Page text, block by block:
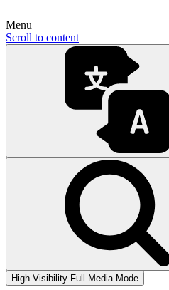
Menu
Scroll to content
High Visibility Full Media Mode